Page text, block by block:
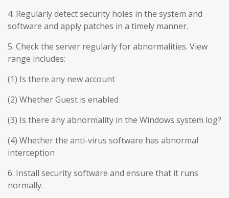
4. Regularly detect security holes in the system and
software and apply patches in a timely manner.
5. Check the server regularly for abnormalities. View
range includes:
(1) Is there any new account
(2) Whether Guest is enabled
(3) Is there any abnormality in the Windows system log?
(4) Whether the anti-virus software has abnormal
interception
6. Install security software and ensure that it runs
normally.